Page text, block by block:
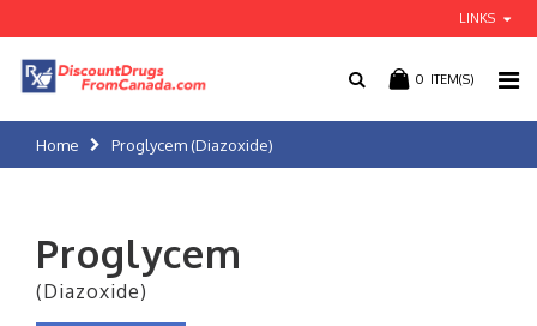
LINKS
0 ITEM(S)
Home Proglycem (Diazoxide)
Proglycem
(Diazoxide)